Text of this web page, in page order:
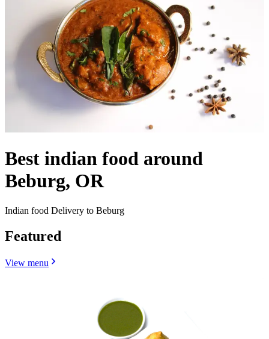
Best indian food around
Beburg, OR
Indian food Delivery to Beburg
Featured
View menu